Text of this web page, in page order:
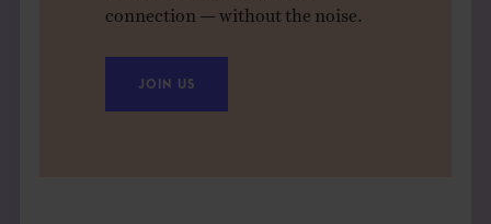
connection — without the noise.
JOIN US